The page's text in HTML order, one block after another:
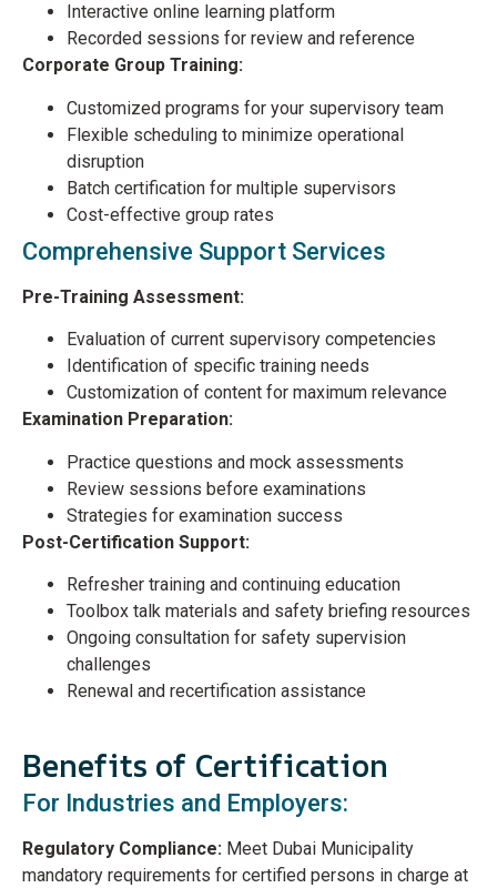
Interactive online learning platform
Recorded sessions for review and reference
Corporate Group Training:
Customized programs for your supervisory team
Flexible scheduling to minimize operational
disruption
Batch certification for multiple supervisors
Cost-effective group rates
Comprehensive Support Services
Pre-Training Assessment:
Evaluation of current supervisory competencies
Identification of specific training needs
Customization of content for maximum relevance
Examination Preparation:
Practice questions and mock assessments
Review sessions before examinations
Strategies for examination success
Post-Certification Support:
Refresher training and continuing education
Toolbox talk materials and safety briefing resources
Ongoing consultation for safety supervision
challenges
Renewal and recertification assistance
Benefits of Certification
For Industries and Employers:
Regulatory Compliance: Meet Dubai Municipality
mandatory requirements for certified persons in charge at